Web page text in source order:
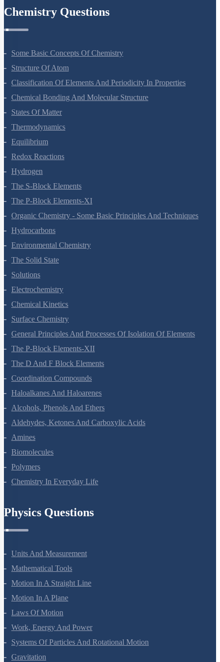
Chemistry Questions
Some Basic Concepts Of Chemistry
Structure Of Atom
Classification Of Elements And Periodicity In Properties
Chemical Bonding And Molecular Structure
States Of Matter
Thermodynamics
Equilibrium
Redox Reactions
Hydrogen
The S-Block Elements
The P-Block Elements-XI
Organic Chemistry - Some Basic Principles And Techniques
Hydrocarbons
Environmental Chemistry
The Solid State
Solutions
Electrochemistry
Chemical Kinetics
Surface Chemistry
General Principles And Processes Of Isolation Of Elements
The P-Block Elements-XII
The D And F Block Elements
Coordination Compounds
Haloalkanes And Haloarenes
Alcohols, Phenols And Ethers
Aldehydes, Ketones And Carboxylic Acids
Amines
Biomolecules
Polymers
Chemistry In Everyday Life
Physics Questions
Units And Measurement
Mathematical Tools
Motion In A Straight Line
Motion In A Plane
Laws Of Motion
Work, Energy And Power
Systems Of Particles And Rotational Motion
Gravitation